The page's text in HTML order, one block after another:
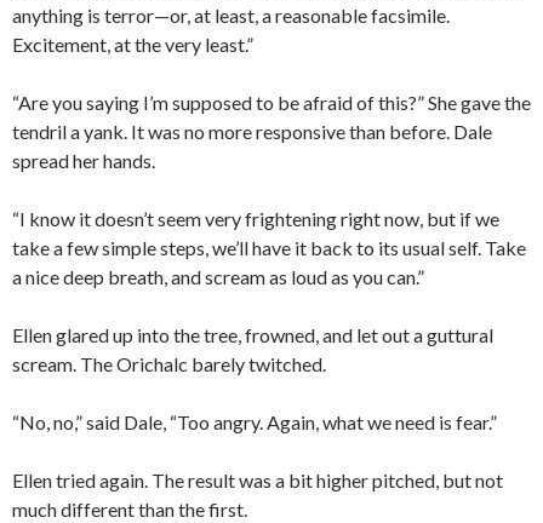
anything is terror—or, at least, a reasonable facsimile.
Excitement, at the very least.”
“Are you saying I’m supposed to be afraid of this?” She gave the
tendril a yank. It was no more responsive than before. Dale
spread her hands.
“I know it doesn’t seem very frightening right now, but if we
take a few simple steps, we’ll have it back to its usual self. Take
a nice deep breath, and scream as loud as you can.”
Ellen glared up into the tree, frowned, and let out a guttural
scream. The Orichalc barely twitched.
“No, no,” said Dale, “Too angry. Again, what we need is fear.”
Ellen tried again. The result was a bit higher pitched, but not
much different than the first.